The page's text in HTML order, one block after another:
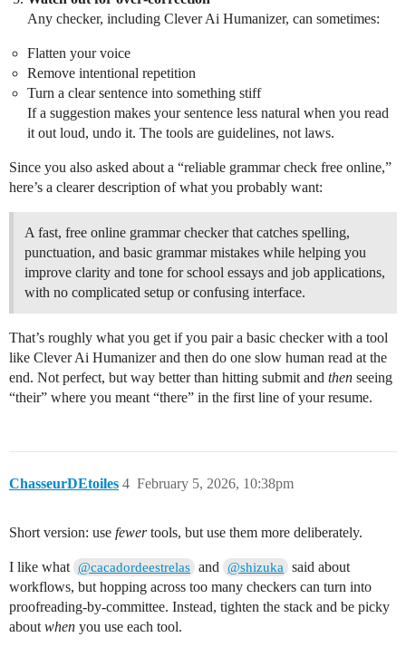
Any checker, including Clever Ai Humanizer, can sometimes:
Flatten your voice
Remove intentional repetition
Turn a clear sentence into something stiff
If a suggestion makes your sentence less natural when you read
it out loud, undo it. The tools are guidelines, not laws.
Since you also asked about a “reliable grammar check free online,”
here’s a clearer description of what you probably want:
A fast, free online grammar checker that catches spelling,
punctuation, and basic grammar mistakes while helping you
improve clarity and tone for school essays and job applications,
with no complicated setup or confusing interface.
That’s roughly what you get if you pair a basic checker with a tool
like Clever Ai Humanizer and then do one slow human read at the
end. Not perfect, but way better than hitting submit and then seeing
“their” where you meant “there” in the first line of your resume.
ChasseurDEtoiles February 5, 2026, 10:38pm
4
Short version: use fewertools, but use them more deliberately.
I like what @cacadordeestrelas and @shizuka said about
workflows, but hopping across too many checkers can turn into
proofreading-by-committee. Instead, tighten the stack and be picky
about when you use each tool.